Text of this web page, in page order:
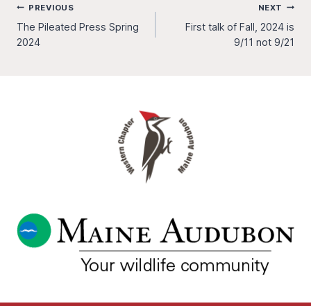
Post
navigation
PREVIOUS
The Pileated Press Spring
2024
NEXT
First talk of Fall, 2024 is
9/11 not 9/21